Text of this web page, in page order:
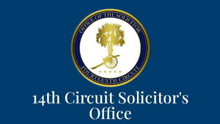
14th Circuit Solicitor's
Office​